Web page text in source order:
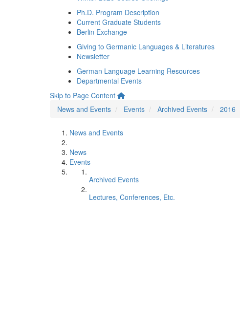
Ph.D. Program Description
Current Graduate Students
Berlin Exchange
Giving to Germanic Languages & Literatures
Newsletter
German Language Learning Resources
Departmental Events
Skip to Page Content
News and Events
Events Archived Events 2016
News and Events
News
Events
Archived Events
Lectures, Conferences, Etc.